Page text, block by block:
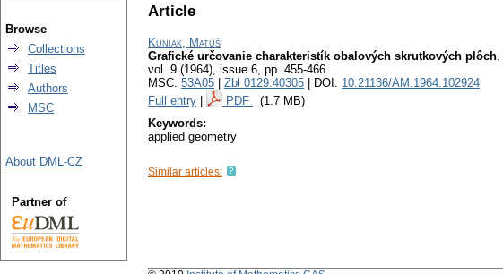
Article
Kuniak, Matúš
Grafické určovanie charakteristík obalových skrutkových plôch.
vol. 9 (1964), issue 6, pp. 455-466
MSC: 53A05 Zbl 0129.40305 | DOI: 10.21136/AM.1964.102924
Full entry
PDF (1.7 MB)
Keywords:
applied geometry
Similar articles:
Browse
Collections
Titles
Authors
MSC
About DML-CZ
Partner of